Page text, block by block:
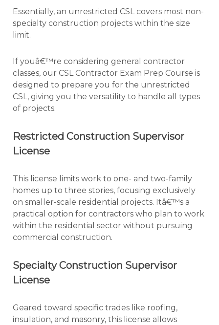
Essentially, an unrestricted CSL covers most non-
specialty construction projects within the size
limit.
If youâ€™re considering general contractor
classes, our CSL Contractor Exam Prep Course is
designed to prepare you for the unrestricted
CSL, giving you the versatility to handle all types
of projects.
Restricted Construction Supervisor
License
This license limits work to one- and two-family
homes up to three stories, focusing exclusively
on smaller-scale residential projects. Itâ€™s a
practical option for contractors who plan to work
within the residential sector without pursuing
commercial construction.
Specialty Construction Supervisor
License
Geared toward specific trades like roofing,
insulation, and masonry, this license allows